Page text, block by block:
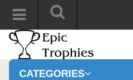
CATEGORIES